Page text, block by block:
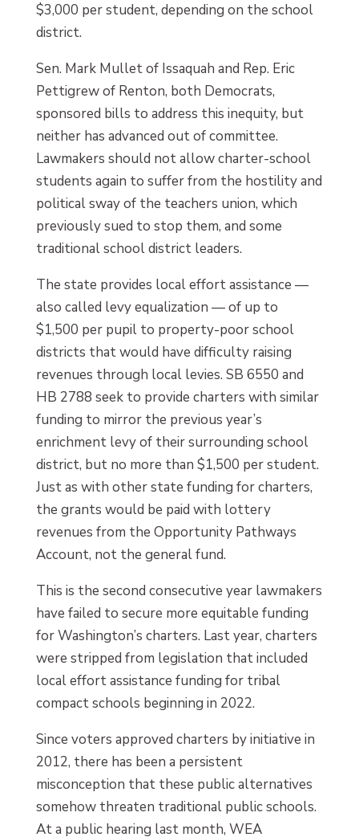
$3,000 per student, depending on the school
district.
Sen. Mark Mullet of Issaquah and Rep. Eric
Pettigrew of Renton, both Democrats,
sponsored bills to address this inequity, but
neither has advanced out of committee.
Lawmakers should not allow charter-school
students again to suffer from the hostility and
political sway of the teachers union, which
previously sued to stop them, and some
traditional school district leaders.
The state provides local effort assistance —
also called levy equalization — of up to
$1,500 per pupil to property-poor school
districts that would have difficulty raising
revenues through local levies. SB 6550 and
HB 2788 seek to provide charters with similar
funding to mirror the previous year’s
enrichment levy of their surrounding school
district, but no more than $1,500 per student.
Just as with other state funding for charters,
the grants would be paid with lottery
revenues from the Opportunity Pathways
Account, not the general fund.
This is the second consecutive year lawmakers
have failed to secure more equitable funding
for Washington’s charters. Last year, charters
were stripped from legislation that included
local effort assistance funding for tribal
compact schools beginning in 2022.
Since voters approved charters by initiative in
2012, there has been a persistent
misconception that these public alternatives
somehow threaten traditional public schools.
At a public hearing last month, WEA